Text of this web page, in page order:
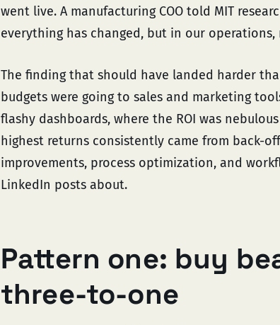
went live. A manufacturing COO told MIT
everything has changed, but in our
The finding that should have landed harder
budgets were going to sales and marketing
flashy dashboards, where the ROI was
highest returns consistently came from back-
improvements, process optimization, and
LinkedIn posts about.
Pattern one: buy
three-to-one